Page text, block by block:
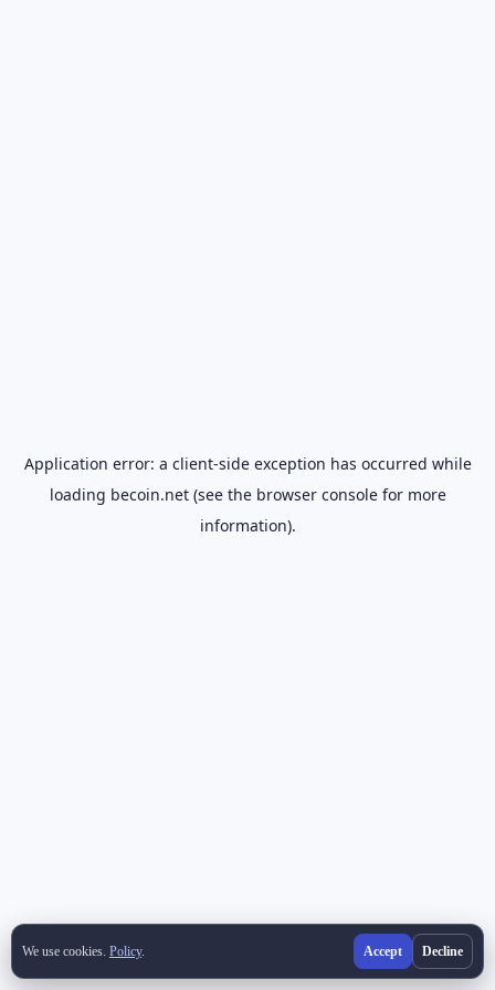
Application error: a client-side exception has occurred while
loading becoin.net(see the browser consolefor more
information).
We use cookies. Policy. Accept Decline